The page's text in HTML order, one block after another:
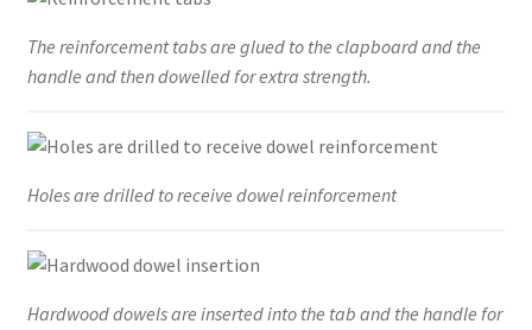
The reinforcement tabs are glued to the clapboard and the
handle and then dowelled for extra strength.
Holes are drilled to receive dowel reinforcement
Hardwood dowels are inserted into the tab and the handle for